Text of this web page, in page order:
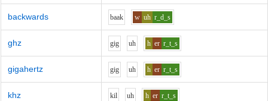
backwards baak w uh r_d_s
ghz gig uh h er r_t_s
gigahertz gig uh h er r_t_s
khz kil uh h er r_t_s